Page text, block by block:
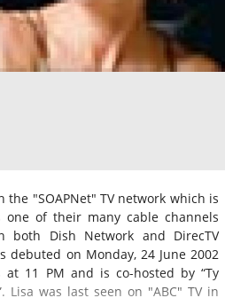
the "SOAPNet" TV network which is
one of their many cable channels
both Dish Network and DirecTV
debuted on Monday, 24 June 2002
11 PM and is co-hosted by “Ty
Lisa was last seen on "ABC" TV in